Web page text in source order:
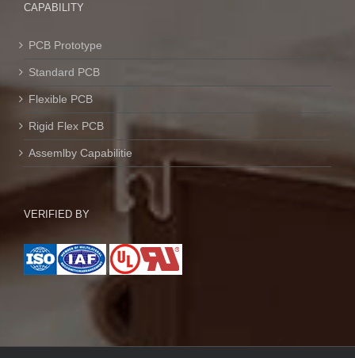
CAPABILITY
PCB Prototype
Standard PCB
Flexible PCB
Rigid Flex PCB
Assemlby Capabilitie
VERIFIED BY